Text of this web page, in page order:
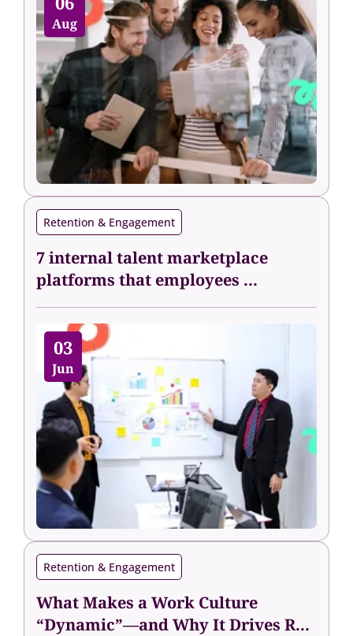
Aug
Retention & Engagement
7 internal talent marketplace
platforms that employees ...
03
Jun
Retention & Engagement
What Makes a Work Culture
“Dynamic”—and Why It Drives R...